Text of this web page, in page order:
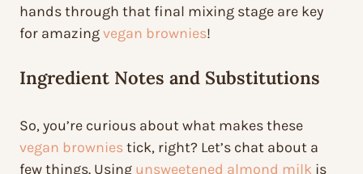
hands through that final mixing stage are key
for amazingvegan brownies!
Ingredient Notes and Substitutions
So, you’re curious about what makes these
vegan browniestick, right? Let’s chat about a
few things. Using unsweetened almond milk is